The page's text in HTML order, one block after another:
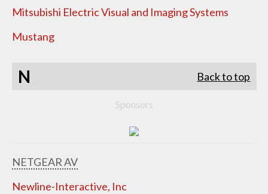
Mitsubishi Electric Visual and Imaging Systems
Mustang
N Back to top
Sponsors
NETGEAR AV
Newline-Interactive, Inc